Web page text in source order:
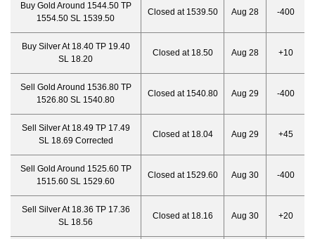
Buy Gold Around 1544.50 TP
1554.50 SL 1539.50
Closed at 1539.50 Aug 28 -400
Buy Silver At 18.40 TP 19.40
SL 18.20
Closed at 18.50 Aug 28 +10
Sell Gold Around 1536.80 TP
1526.80 SL 1540.80
Closed at 1540.80 Aug 29 -400
Sell Silver At 18.49 TP 17.49
SL 18.69 Corrected
Closed at 18.04 Aug 29 +45
Sell Gold Around 1525.60 TP
1515.60 SL 1529.60
Closed at 1529.60 Aug 30 -400
Sell Silver At 18.36 TP 17.36
SL 18.56
Closed at 18.16 Aug 30 +20